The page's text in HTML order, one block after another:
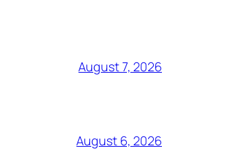
August 7, 2026
August 6, 2026